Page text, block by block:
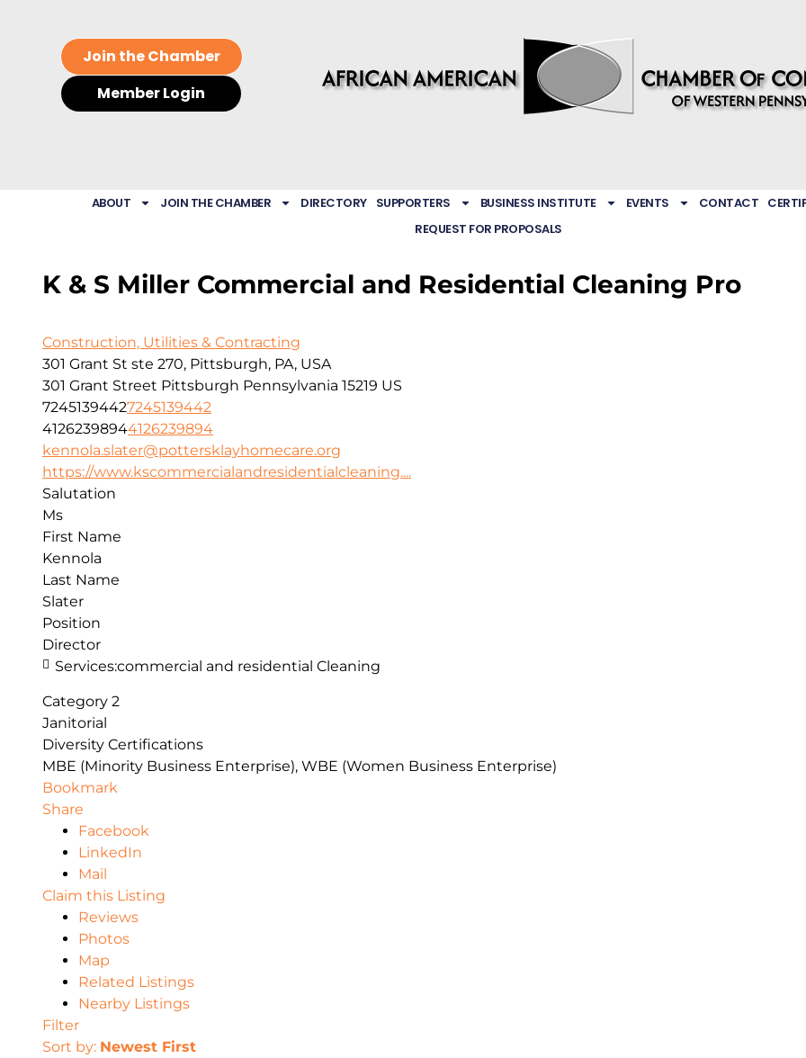
Join the Chamber
Member Login
ABOUT JOIN THE CHAMBER DIRECTORY SUPPORTERS BUSINESS INSTITUTE EVENTS CONTACT
REQUEST FOR PROPOSALS
K & S Miller Commercial and Residential Cleaning Pro
Construction, Utilities & Contracting
301 Grant St ste 270, Pittsburgh, PA, USA
301 Grant Street Pittsburgh Pennsylvania 15219 US
72451394427245139442
41262398944126239894
kennola.slater@pottersklayhomecare.org
https://www.kscommercialandresidentialcleaning....
Salutation
Ms
First Name
Kennola
Last Name
Slater
Position
Director
Services:commercial and residential Cleaning
Category 2
Janitorial
Diversity Certifications
MBE (Minority Business Enterprise), WBE (Women Business Enterprise)
Bookmark
Share
Facebook
LinkedIn
Mail
Claim this Listing
Reviews
Photos
Map
Related Listings
Nearby Listings
Filter
Sort by: Newest First